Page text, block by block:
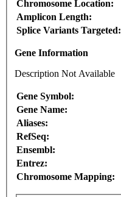
Chromosome Location:
Amplicon Length:
Splice Variants Targeted:
Gene Information
Description Not Available
Gene Symbol:
Gene Name:
Aliases:
RefSeq:
Ensembl:
Entrez:
Chromosome Mapping: